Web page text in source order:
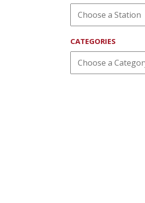
CATEGORIES